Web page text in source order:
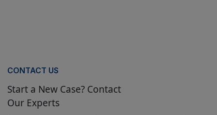
CONTACT US
Start a New Case? Contact
Our Experts